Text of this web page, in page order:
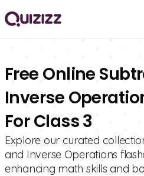
Free Online
Inverse
For Class 3
Explore our curated
and Inverse Operations
enhancing math skills and